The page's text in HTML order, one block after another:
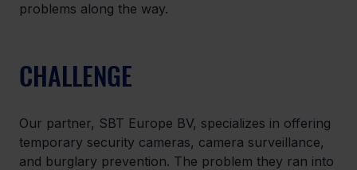
problems along the way.
CHALLENGE
Our partner, SBT Europe BV, specializes in offering
temporary security cameras, camera surveillance,
and burglary prevention. The problem they ran into